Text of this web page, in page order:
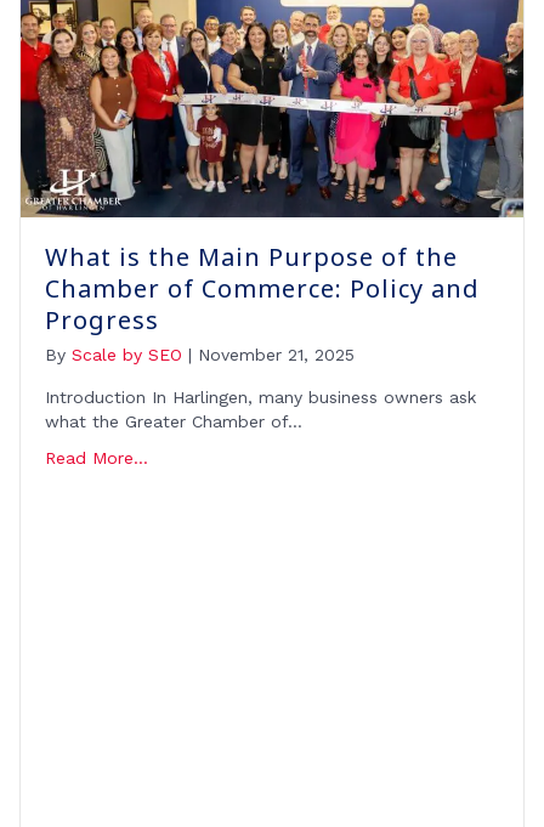
What is the Main Purpose of the
Chamber of Commerce: Policy and
Progress
By Scale by SEO | November 21, 2025
Introduction In Harlingen, many business owners ask
what the Greater Chamber of…
Read More...